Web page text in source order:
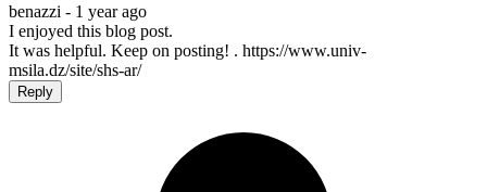
benazzi - 1 year ago
I enjoyed this blog post.
It was helpful. Keep on posting! . https://www.univ-
msila.dz/site/shs-ar/
Reply